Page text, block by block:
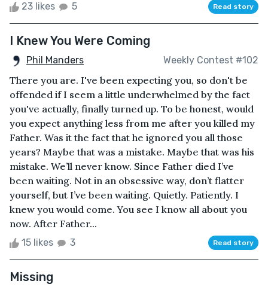
23 likes 5 Read story
I Knew You Were Coming
Phil Manders Weekly Contest #102
There you are. I've been expecting you, so don't be
offended if I seem a little underwhelmed by the fact
you've actually, finally turned up. To be honest, would
you expect anything less from me after you killed my
Father. Was it the fact that he ignored you all those
years? Maybe that was a mistake. Maybe that was his
mistake. We’ll never know. Since Father died I’ve
been waiting. Not in an obsessive way, don’t flatter
yourself, but I’ve been waiting. Quietly. Patiently. I
knew you would come. You see I know all about you
now. After Father...
15 likes 3 Read story
Missing